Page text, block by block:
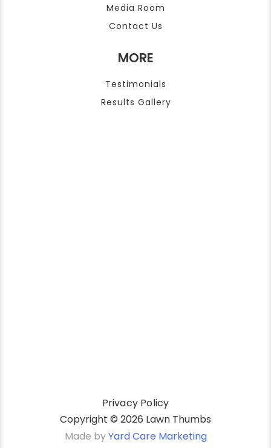
Media Room
Contact Us
MORE
Testimonials
Results Gallery
Privacy Policy
Copyright © 2026 Lawn Thumbs
Made byYard Care Marketing